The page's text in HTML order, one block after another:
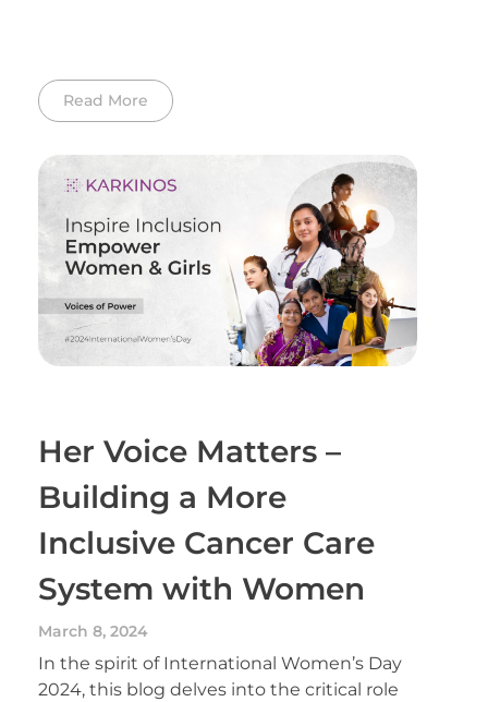
Read More
Her Voice Matters –
Building a More
Inclusive Cancer Care
System with Women
March 8, 2024
In the spirit of International Women’s Day
2024, this blog delves into the critical role